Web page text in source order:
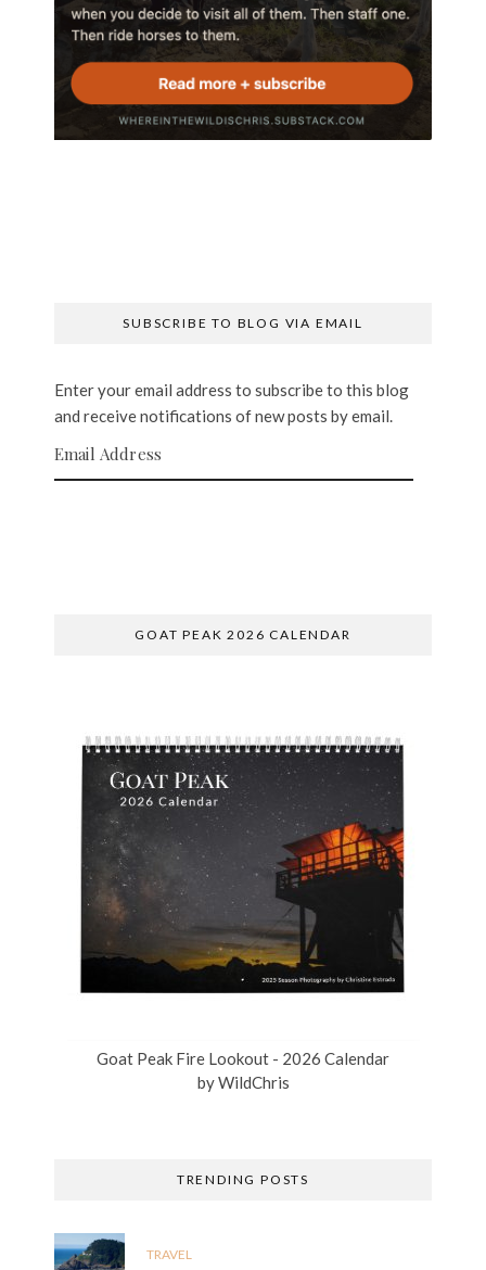
SUBSCRIBE TO BLOG VIA EMAIL
Enter your email address to subscribe to this blog
and receive notifications of new posts by email.
GOAT PEAK 2026 CALENDAR
Goat Peak Fire Lookout - 2026 Calendar
byWildChris
TRENDING POSTS
TRAVEL